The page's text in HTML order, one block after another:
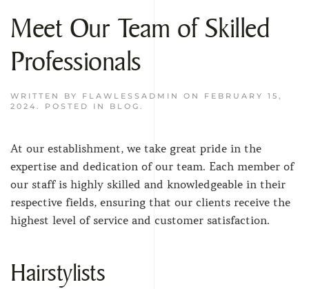
Meet Our Team of Skilled
Professionals
WRITTEN BY FLAWLESSADMIN ON FEBRUARY 15,
2024 . POSTED IN BLOG .
At our establishment, we take great pride in the
expertise and dedication of our team. Each member of
our staff is highly skilled and knowledgeable in their
respective fields, ensuring that our clients receive the
highest level of service and customer satisfaction.
Hairstylists